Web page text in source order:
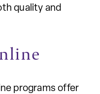
quality and
programs offer